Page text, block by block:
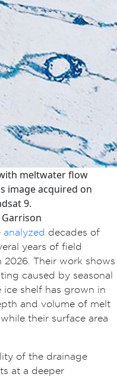
meltwater flow
image acquired on
9.
analyzed decades of
years of field
2026. Their work shows
caused by seasonal
shelf has grown in
and volume of melt
their surface area
of the drainage
at a deeper